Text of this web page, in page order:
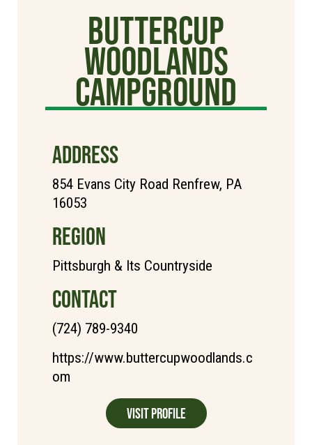
Buttercup
Woodlands
Campground
ADDRESS
854 Evans City Road Renfrew, PA
16053
REGION
Pittsburgh & Its Countryside
CONTACT
(724) 789-9340
https://www.buttercupwoodlands.c
om
Visit Profile